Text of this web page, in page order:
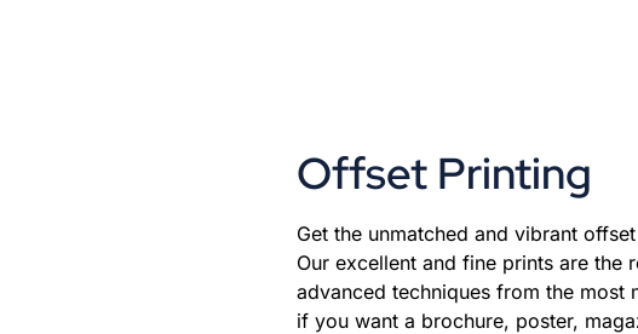
Offset Printing
Get the unmatched and vibrant
Our excellent and fine prints are the
advanced techniques from the most
if you want a brochure, poster,